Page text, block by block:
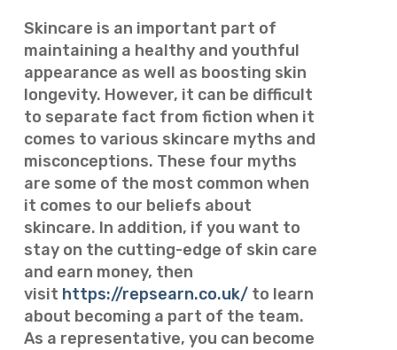
Skincare is an important part of
maintaining a healthy and youthful
appearance as well as boosting skin
longevity. However, it can be difficult
to separate fact from fiction when it
comes to various skincare myths and
misconceptions. These four myths
are some of the most common when
it comes to our beliefs about
skincare. In addition, if you want to
stay on the cutting-edge of skin care
and earn money, then
visit https://repsearn.co.uk/to learn
about becoming a part of the team.
As a representative, you can become